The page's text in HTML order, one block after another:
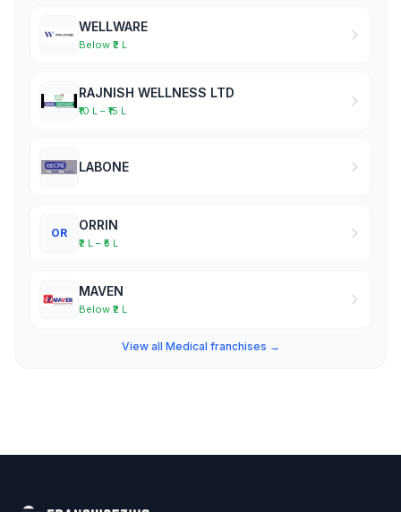
WELLWARE
Below ₹2 L
RAJNISH WELLNESS LTD
₹10 L – ₹15 L
LABONE
OR
ORRIN
₹2 L – ₹5 L
MAVEN
Below ₹2 L
View all Medical franchises →